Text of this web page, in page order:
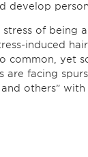
develop
of being
induced
common, yet
facing
others”